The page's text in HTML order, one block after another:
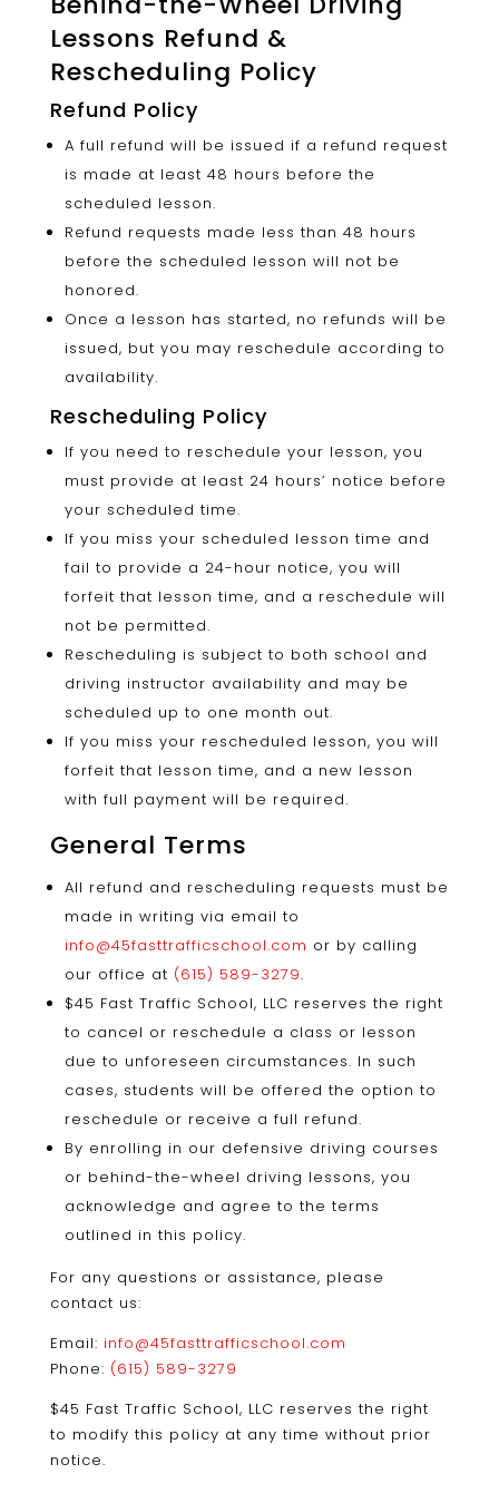
Lessons Refund &
Rescheduling Policy
Refund Policy
A full refund will be issued if a refund request
is made at least 48 hours before the
scheduled lesson.
Refund requests made less than 48 hours
before the scheduled lesson will not be
honored.
Once a lesson has started, no refunds will be
issued, but you may reschedule according to
availability.
Rescheduling Policy
If you need to reschedule your lesson, you
must provide at least 24 hours’ notice before
your scheduled time.
If you miss your scheduled lesson time and
fail to provide a 24-hour notice, you will
forfeit that lesson time, and a reschedule will
not be permitted.
Rescheduling is subject to both school and
driving instructor availability and may be
scheduled up to one month out.
If you miss your rescheduled lesson, you will
forfeit that lesson time, and a new lesson
with full payment will be required.
General Terms
All refund and rescheduling requests must be
made in writing via email to
info@45fasttrafficschool.com or by calling
our office at (615) 589-3279.
$45 Fast Traffic School, LLC reserves the right
to cancel or reschedule a class or lesson
due to unforeseen circumstances. In such
cases, students will be offered the option to
reschedule or receive a full refund.
By enrolling in our defensive driving courses
or behind-the-wheel driving lessons, you
acknowledge and agree to the terms
outlined in this policy.
For any questions or assistance, please
contact us:
Email: info@45fasttrafficschool.com
Phone: (615) 589-3279
$45 Fast Traffic School, LLC reserves the right
to modify this policy at any time without prior
notice.